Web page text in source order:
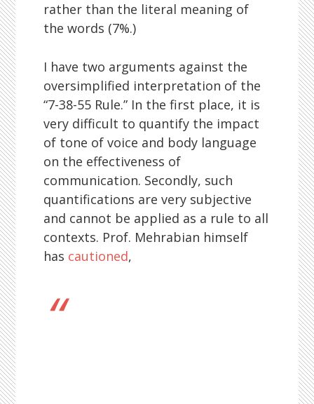
rather than the literal meaning of
the words (7%.)
I have two arguments against the
oversimplified interpretation of the
“7-38-55 Rule.” In the first place, it is
very difficult to quantify the impact
of tone of voice and body language
on the effectiveness of
communication. Secondly, such
quantifications are very subjective
and cannot be applied as a rule to all
contexts. Prof. Mehrabian himself
has cautioned,